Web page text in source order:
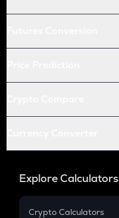
Explore Calculators
Crypto Calculators